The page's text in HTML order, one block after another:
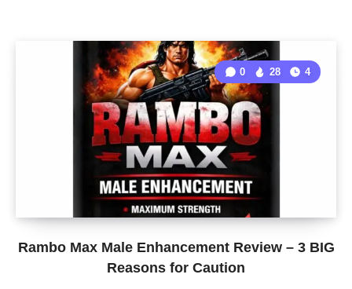
Rambo Max Male Enhancement Review – 3 BIG
Reasons for Caution
0 28 4